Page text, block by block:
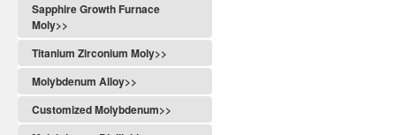
Sapphire Growth Furnace
Moly>>
Titanium Zirconium Moly>>
Molybdenum Alloy>>
Customized Molybdenum>>